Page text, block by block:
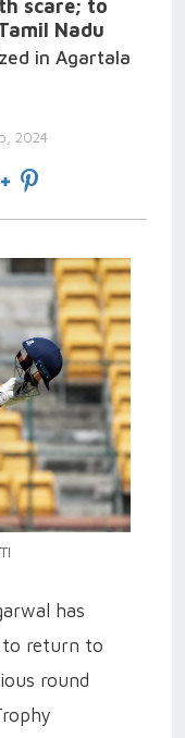
scare; to
Nadu
in Agartala
2024
has
to return to
round